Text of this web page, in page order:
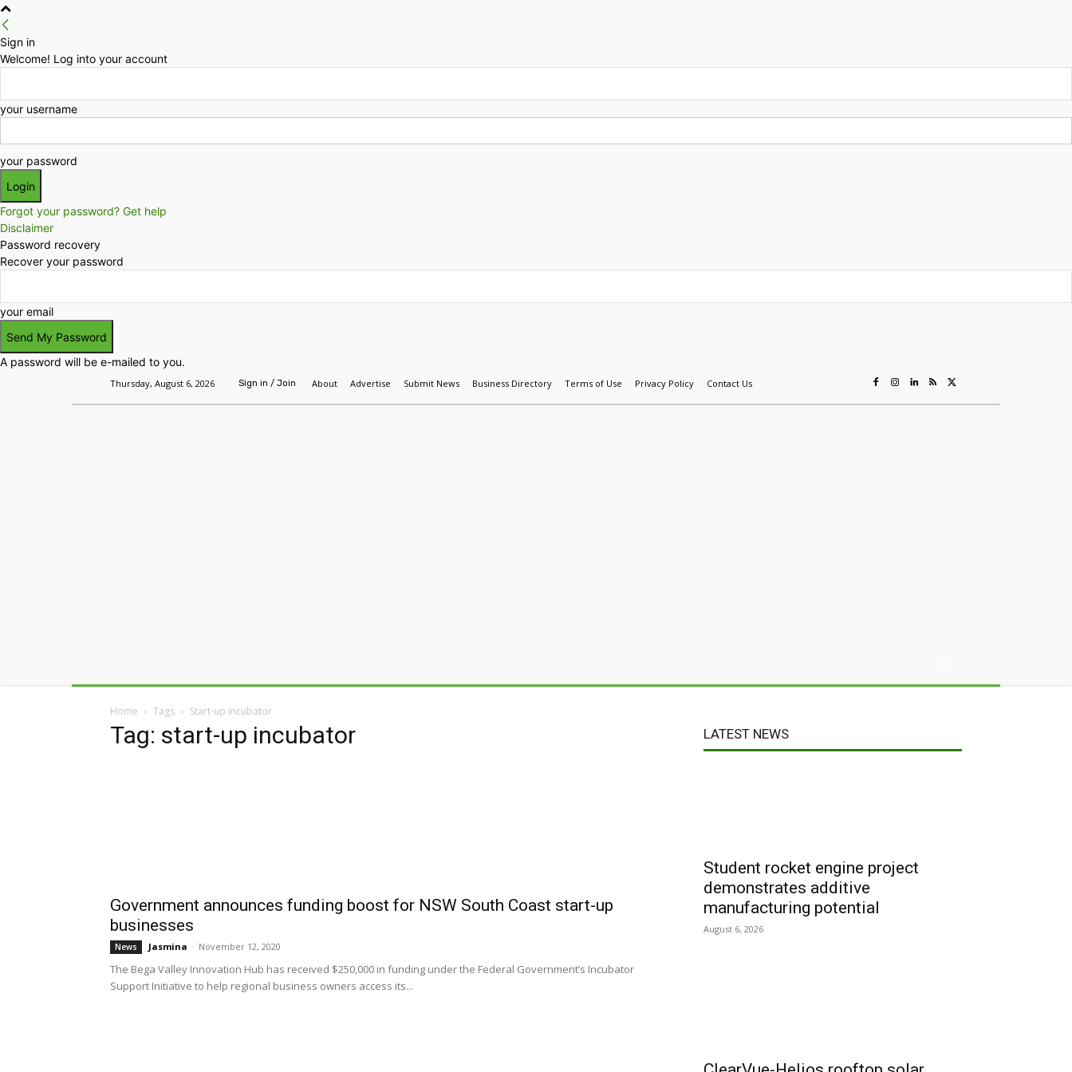
Sign in
Welcome! Log into your account
your username
your password
Forgot your password? Get help
Disclaimer
Password recovery
Recover your password
your email
A password will be e-mailed to you.
Thursday, August 6, 2026 Sign in / Join About Advertise Submit News Business Directory Terms of Use Privacy Policy Contact Us
Home Tags Start-up incubator
Tag: start-up incubator
Government announces funding boost for NSW South Coast start-up
businesses
News Jasmina - November 12, 2020
The Bega Valley Innovation Hub has received $250,000 in funding under the Federal Government’s Incubator
Support Initiative to help regional business owners access its...
LATEST NEWS
Student rocket engine project
demonstrates additive
manufacturing potential
August 6, 2026